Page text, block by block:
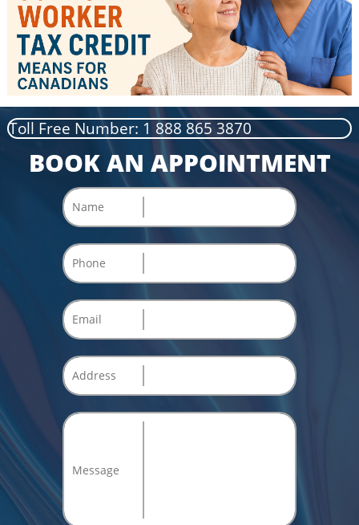
Toll Free Number: 1 888 865 3870
BOOK AN APPOINTMENT
Name
Phone
Email
Address
Message